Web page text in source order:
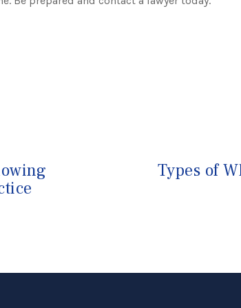
Types of